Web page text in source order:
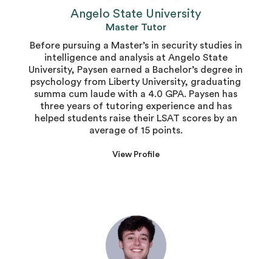
Angelo State University
Master Tutor
Before pursuing a Master’s in security studies in
intelligence and analysis at Angelo State
University, Paysen earned a Bachelor’s degree in
psychology from Liberty University, graduating
summa cum laude with a 4.0 GPA. Paysen has
three years of tutoring experience and has
helped students raise their LSAT scores by an
average of 15 points.
View Profile